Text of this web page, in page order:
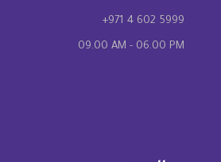
+971 4 602 5999
09.00 AM - 06.00 PM